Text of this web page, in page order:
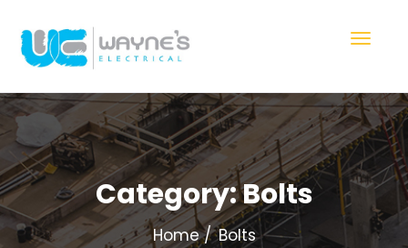
Category:Bolts
Home Bolts